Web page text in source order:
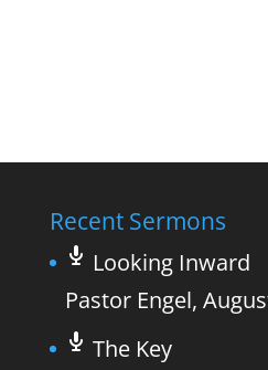
Recent Sermons
Looking Inward
Pastor Engel,
The Key